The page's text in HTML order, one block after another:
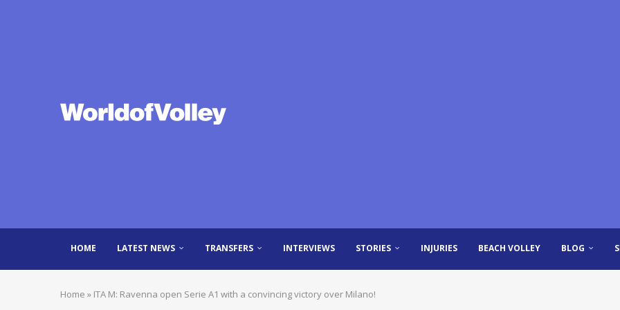
HOME LATEST NEWS TRANSFERS INTERVIEWS STORIES INJURIES BEACH VOLLEY BLOG
Home » ITA M: Ravenna open Serie A1 with a convincing victory over Milano!